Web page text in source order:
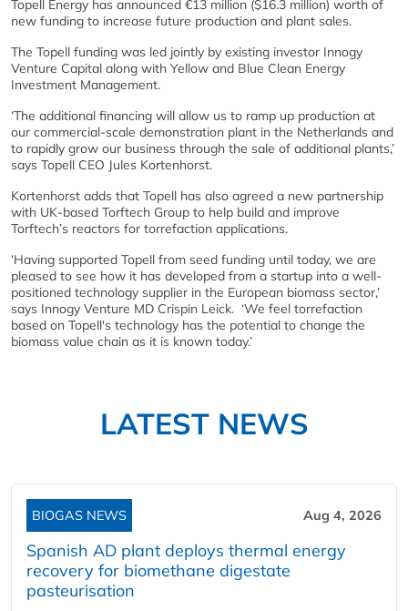
Topell Energy has announced €13 million ($16.3 million) worth of
new funding to increase future production and plant sales.
The Topell funding was led jointly by existing investor Innogy
Venture Capital along with Yellow and Blue Clean Energy
Investment Management.
‘The additional financing will allow us to ramp up production at
our commercial-scale demonstration plant in the Netherlands and
to rapidly grow our business through the sale of additional plants,’
says Topell CEO Jules Kortenhorst.
Kortenhorst adds that Topell has also agreed a new partnership
with UK-based Torftech Group to help build and improve
Torftech’s reactors for torrefaction applications.
‘Having supported Topell from seed funding until today, we are
pleased to see how it has developed from a startup into a well-
positioned technology supplier in the European biomass sector,’
says Innogy Venture MD Crispin Leick. ‘We feel torrefaction
based on Topell's technology has the potential to change the
biomass value chain as it is known today.’
LATEST NEWS
BIOGAS NEWS Aug 4, 2026
Spanish AD plant deploys thermal energy
recovery for biomethane digestate
pasteurisation